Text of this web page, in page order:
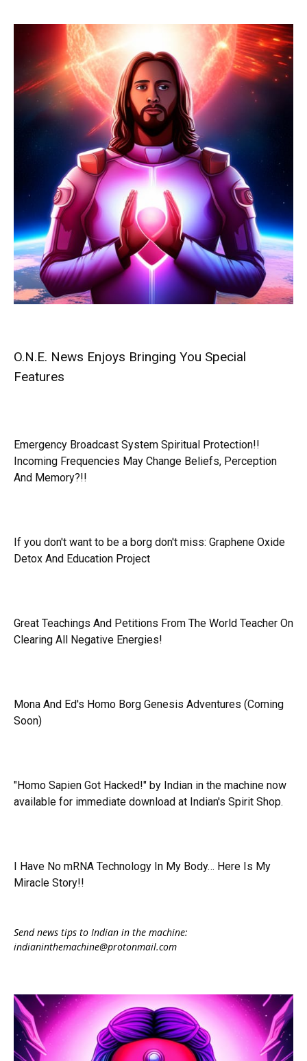
O.N.E. News Enjoys Bringing You Special
Features
Emergency Broadcast System Spiritual Protection!!
Incoming Frequencies May Change Beliefs, Perception
And Memory?!!
If you don't want to be a borg don't miss: Graphene Oxide
Detox And Education Project
Great Teachings And Petitions From The World Teacher On
Clearing All Negative Energies!
Mona And Ed's Homo Borg Genesis Adventures (Coming
Soon)
"Homo Sapien Got Hacked!" by Indian in the machine now
available for immediate download at Indian's Spirit Shop.
I Have No mRNA Technology In My Body… Here Is My
Miracle Story!!
Send news tips to Indian in the machine:
indianinthemachine@protonmail.com